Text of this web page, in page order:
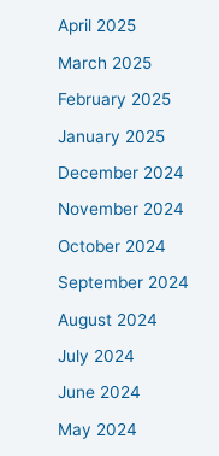
April 2025
March 2025
February 2025
January 2025
December 2024
November 2024
October 2024
September 2024
August 2024
July 2024
June 2024
May 2024